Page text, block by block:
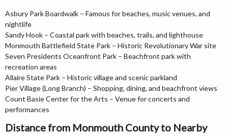
Asbury Park Boardwalk – Famous for beaches, music venues, and
nightlife
Sandy Hook – Coastal park with beaches, trails, and lighthouse
Monmouth Battlefield State Park – Historic Revolutionary War site
Seven Presidents Oceanfront Park – Beachfront park with
recreation areas
Allaire State Park – Historic village and scenic parkland
Pier Village (Long Branch) – Shopping, dining, and beachfront views
Count Basie Center for the Arts – Venue for concerts and
performances
Distance from Monmouth County to Nearby